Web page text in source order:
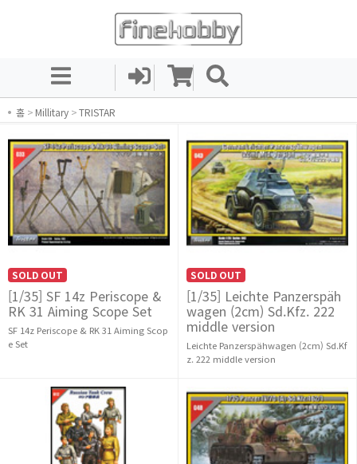
홈 > Millitary >TRISTAR
SOLD OUT
[1/35] SF 14z Periscope &
RK 31 Aiming Scope Set
SF 14z Periscope & RK 31 Aiming Scop
e Set
SOLD OUT
[1/35] Leichte Panzerspäh
wagen (2cm) Sd.Kfz. 222
middle version
Leichte Panzerspähwagen (2cm) Sd.Kf
z. 222 middle version